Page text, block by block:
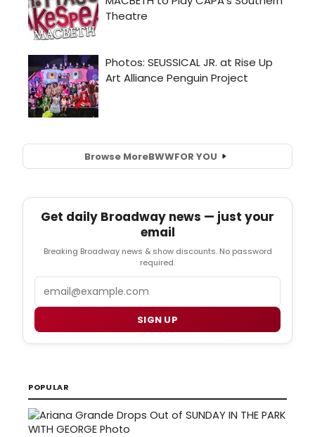
Browse MoreBWWFOR YOU
Get daily Broadway news — just your
email
Breaking Broadway news & show discounts. No password
required.
SIGN UP
POPULAR